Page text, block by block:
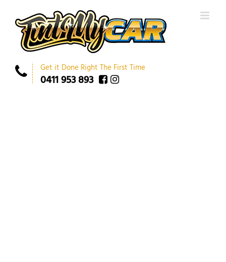
Get it Done Right The First Time
0411 953 893